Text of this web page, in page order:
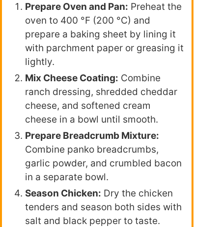
Prepare Oven and Pan: Preheat the
oven to 400 °F (200 °C) and
prepare a baking sheet by lining it
with parchment paper or greasing it
lightly.
Mix Cheese Coating: Combine
ranch dressing, shredded cheddar
cheese, and softened cream
cheese in a bowl until smooth.
Prepare Breadcrumb Mixture:
Combine panko breadcrumbs,
garlic powder, and crumbled bacon
in a separate bowl.
Season Chicken: Dry the chicken
tenders and season both sides with
salt and black pepper to taste.